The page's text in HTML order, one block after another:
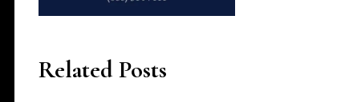
Related Posts